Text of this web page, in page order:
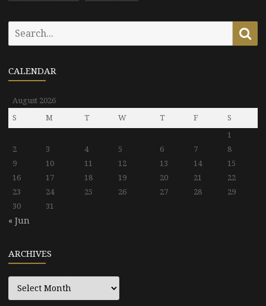
CALENDAR
August 2026
S
M T W T F
S
1
2
3 4 5 6 7
8
9
10 11 12 13 14
15
16
17 18 19 20 21
22
23
24 25 26 27 28
29
30
31
« Jun
ARCHIVES
Archives